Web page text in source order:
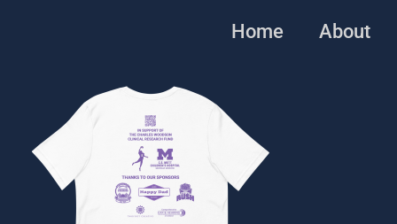
Home About